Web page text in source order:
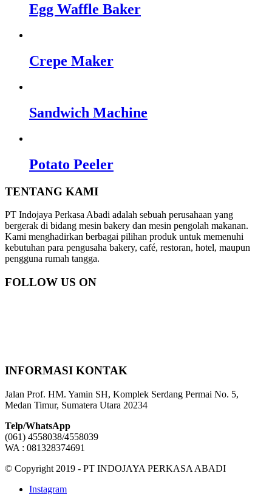
Egg Waffle Baker
Crepe Maker
Sandwich Machine
Potato Peeler
TENTANG KAMI
PT Indojaya Perkasa Abadi adalah sebuah perusahaan yang
bergerak di bidang mesin bakery dan mesin pengolah makanan.
Kami menghadirkan berbagai pilihan produk untuk memenuhi
kebutuhan para pengusaha bakery, café, restoran, hotel, maupun
pengguna rumah tangga.
FOLLOW US ON
INFORMASI KONTAK
Jalan Prof. HM. Yamin SH, Komplek Serdang Permai No. 5,
Medan Timur, Sumatera Utara 20234
Telp/WhatsApp
(061) 4558038/4558039
WA : 081328374691
© Copyright 2019 - PT INDOJAYA PERKASA ABADI
Instagram